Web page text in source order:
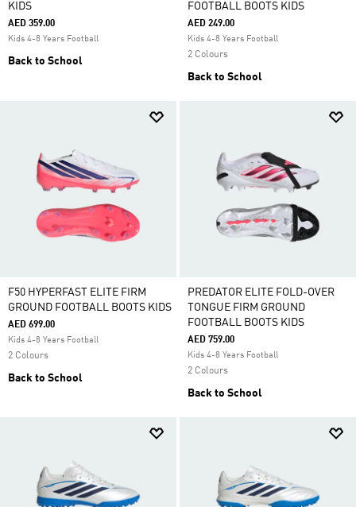
KIDS
AED 359.00
Kids 4-8 Years Football
Back to School
FOOTBALL BOOTS KIDS
AED 249.00
Kids 4-8 Years Football
2 Colours
Back to School
F50 HYPERFAST ELITE FIRM
GROUND FOOTBALL BOOTS KIDS
AED 699.00
Kids 4-8 Years Football
2 Colours
Back to School
PREDATOR ELITE FOLD-OVER
TONGUE FIRM GROUND
FOOTBALL BOOTS KIDS
AED 759.00
Kids 4-8 Years Football
2 Colours
Back to School